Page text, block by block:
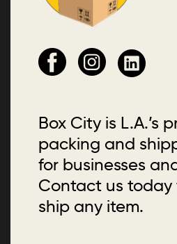
Box City is L.A.’s
packing and
for businesses
Contact us
ship any item.